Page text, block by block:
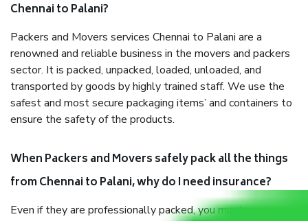
Chennai to Palani?
Packers and Movers services Chennai to Palani are a
renowned and reliable business in the movers and packers
sector. It is packed, unpacked, loaded, unloaded, and
transported by goods by highly trained staff. We use the
safest and most secure packaging items’ and containers to
ensure the safety of the products.
When Packers and Movers safely pack all the things
from Chennai to Palani, why do I need insurance?
Even if they are professionally packed, you must ensure